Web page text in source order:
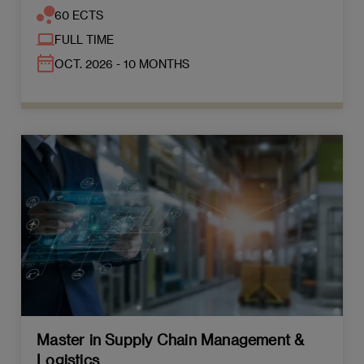
60 ECTS
FULL TIME
OCT. 2026 - 10 MONTHS
Master in Supply Chain Management &
Logistics